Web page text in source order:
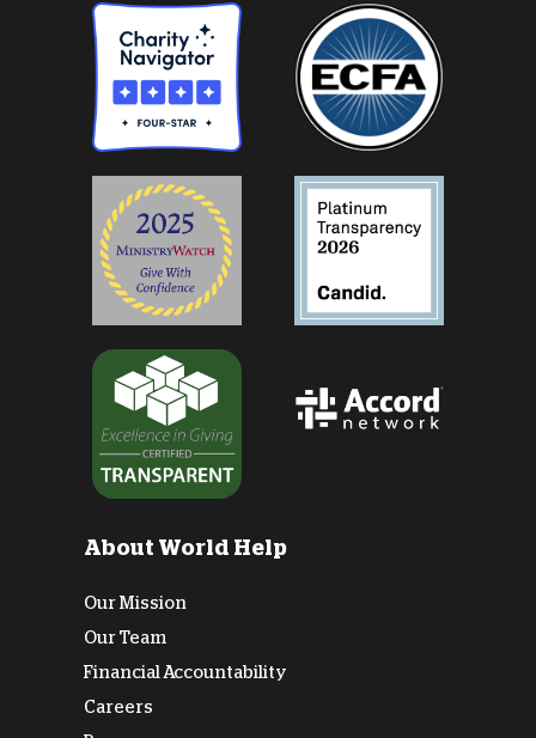
About World Help
Our Mission
Our Team
Financial Accountability
Careers